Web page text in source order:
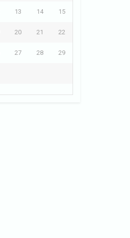
13 14 15
20 21 22
27 28 29